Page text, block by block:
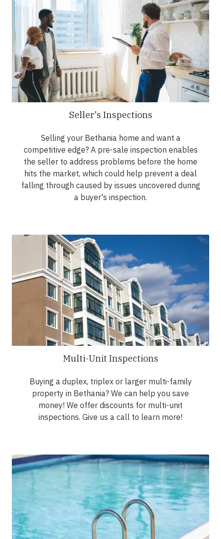
Seller's Inspections
Selling your Bethania home and want a
competitive edge? A pre-sale inspection enables
the seller to address problems before the home
hits the market, which could help prevent a deal
falling through caused by issues uncovered during
a buyer's inspection.
Multi-Unit Inspections
Buying a duplex, triplex or larger multi-family
property in Bethania? We can help you save
money! We offer discounts for multi-unit
inspections. Give us a call to learn more!